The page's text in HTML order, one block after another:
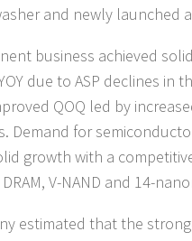
and newly launched
business achieved
due to ASP declines in
QOQ led by
Demand for
growth with a
V-NAND and 14-
estimated that the